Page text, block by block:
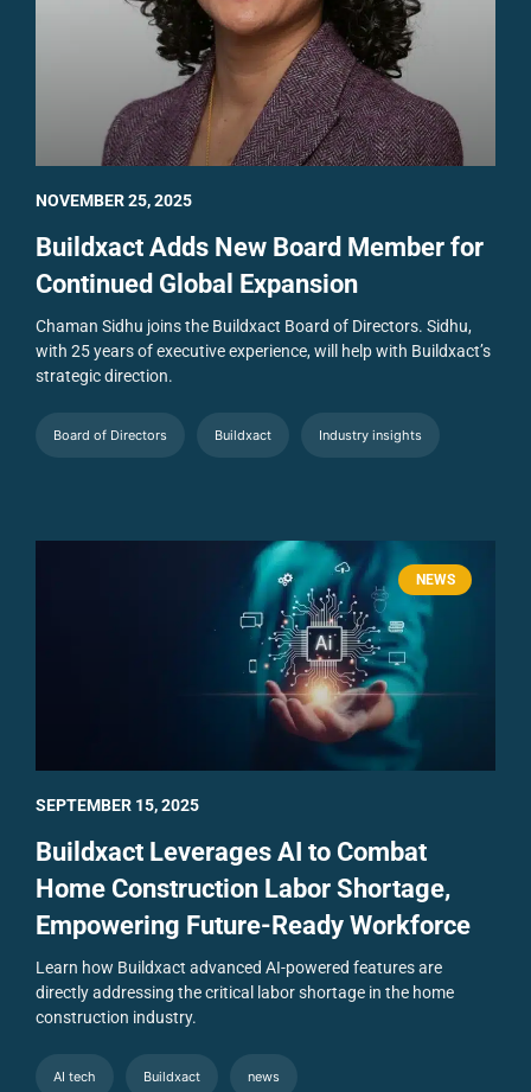
Buildxact Adds New Board Member for
Continued Global Expansion
Chaman Sidhu joins the Buildxact Board of Directors. Sidhu,
with 25 years of executive experience, will help with Buildxact’s
strategic direction.
Board of Directors Buildxact Industry insights
NOVEMBER 25, 2025
NEWS
Buildxact Leverages AI to Combat
Home Construction Labor Shortage,
Empowering Future-Ready Workforce
Learn how Buildxact advanced AI-powered features are
directly addressing the critical labor shortage in the home
construction industry.
AI tech Buildxact news
SEPTEMBER 15, 2025